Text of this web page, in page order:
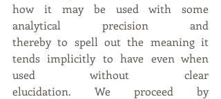
how it may be used with some
analytical precision and
thereby to spell out the meaning it
tends implicitly to have even when
used without clear
elucidation. We proceed by